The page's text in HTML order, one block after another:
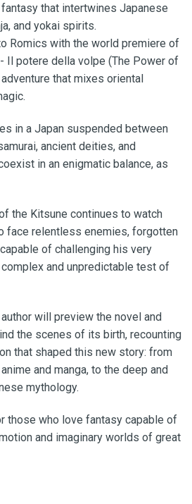
that intertwines Japanese
and yokai spirits.
Romics with the world premiere of
Il potere della volpe (The Power of
that mixes oriental
in a Japan suspended between
ancient deities, and
in an enigmatic balance, as
the Kitsune continues to watch
face relentless enemies, forgotten
of challenging his very
and unpredictable test of
will preview the novel and
the scenes of its birth, recounting
that shaped this new story: from
and manga, to the deep and
mythology.
those who love fantasy capable of
and imaginary worlds of great